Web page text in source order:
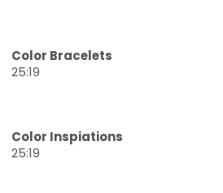
Color Bracelets
25:19
Color Inspiations
25:19